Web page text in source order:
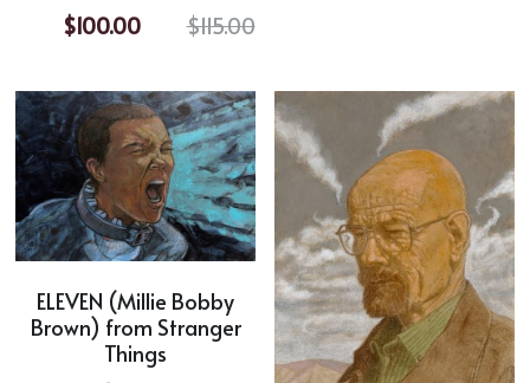
$100.00
$115.00
ELEVEN (Millie Bobby
Brown) from Stranger
Things